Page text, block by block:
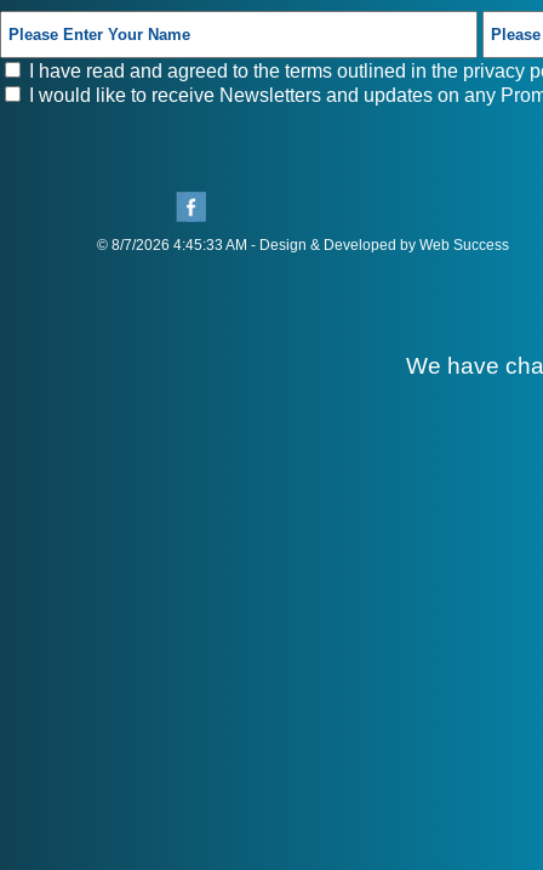
I have read and agreed to the terms outlined in the privacy
I would like to receive Newsletters and updates on any
© 8/7/2026 4:45:33 AM - Design & Developed by Web Success
We have